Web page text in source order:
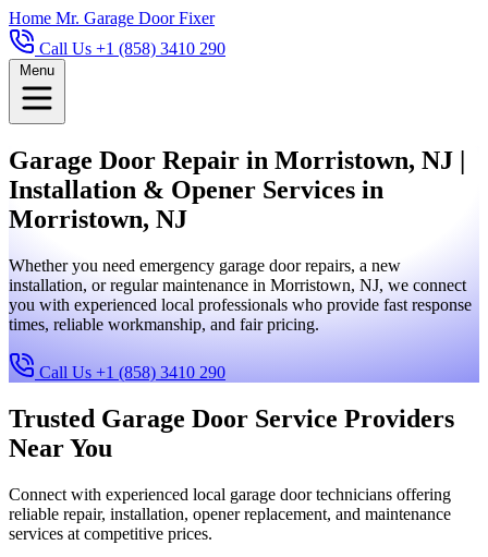
Home Mr. Garage Door Fixer
Call Us +1 (858) 3410 290
Menu
Garage Door Repair in Morristown, NJ |
Installation & Opener Services in
Morristown, NJ
Whether you need emergency garage door repairs, a new
installation, or regular maintenance in Morristown, NJ, we connect
you with experienced local professionals who provide fast response
times, reliable workmanship, and fair pricing.
Call Us +1 (858) 3410 290
Trusted Garage Door Service Providers
Near You
Connect with experienced local garage door technicians offering
reliable repair, installation, opener replacement, and maintenance
services at competitive prices.